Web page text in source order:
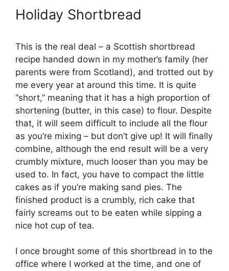
Holiday Shortbread
This is the real deal – a Scottish shortbread
recipe handed down in my mother’s family (her
parents were from Scotland), and trotted out by
me every year at around this time. It is quite
“short,” meaning that it has a high proportion of
shortening (butter, in this case) to flour. Despite
that, it will seem difficult to include all the flour
as you’re mixing – but don’t give up! It will finally
combine, although the end result will be a very
crumbly mixture, much looser than you may be
used to. In fact, you have to compact the little
cakes as if you’re making sand pies. The
finished product is a crumbly, rich cake that
fairly screams out to be eaten while sipping a
nice hot cup of tea.
I once brought some of this shortbread in to the
office where I worked at the time, and one of